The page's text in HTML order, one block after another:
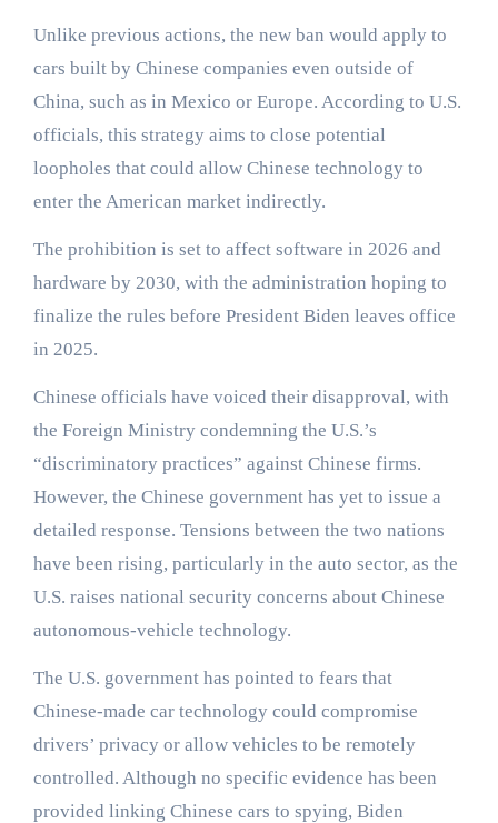
Unlike previous actions, the new ban would apply to
cars built by Chinese companies even outside of
China, such as in Mexico or Europe. According to U.S.
officials, this strategy aims to close potential
loopholes that could allow Chinese technology to
enter the American market indirectly.
The prohibition is set to affect software in 2026 and
hardware by 2030, with the administration hoping to
finalize the rules before President Biden leaves office
in 2025.
Chinese officials have voiced their disapproval, with
the Foreign Ministry condemning the U.S.’s
“discriminatory practices” against Chinese firms.
However, the Chinese government has yet to issue a
detailed response. Tensions between the two nations
have been rising, particularly in the auto sector, as the
U.S. raises national security concerns about Chinese
autonomous-vehicle technology.
The U.S. government has pointed to fears that
Chinese-made car technology could compromise
drivers’ privacy or allow vehicles to be remotely
controlled. Although no specific evidence has been
provided linking Chinese cars to spying, Biden